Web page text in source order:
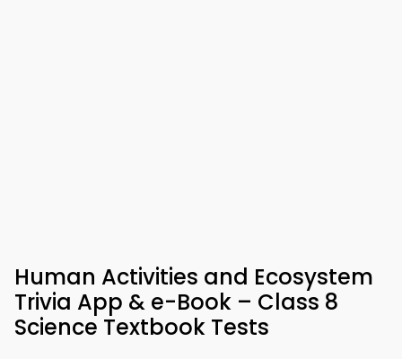
Human Activities and Ecosystem
Trivia App & e-Book – Class 8
Science Textbook Tests